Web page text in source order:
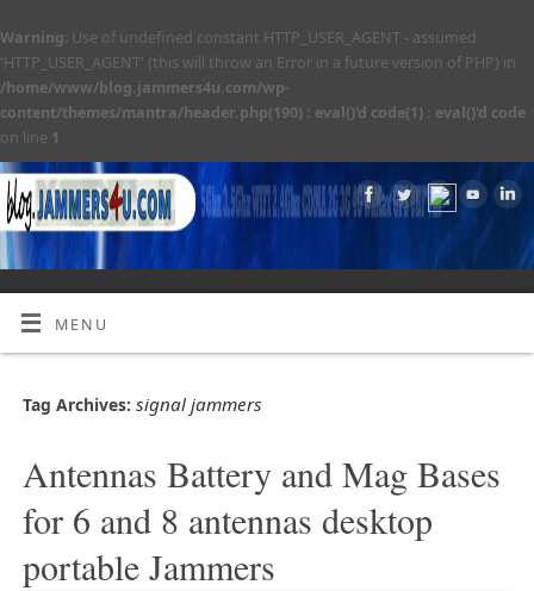
Warning: Use of undefined constant HTTP_USER_AGENT - assumed
'HTTP_USER_AGENT' (this will throw an Error in a future version of PHP) in
/home/www/blog.jammers4u.com/wp-
content/themes/mantra/header.php(190) : eval()'d code(1) : eval()'d code
on line 1
MENU
Tag Archives: signal jammers
Antennas Battery and Mag Bases
for 6 and 8 antennas desktop
portable Jammers